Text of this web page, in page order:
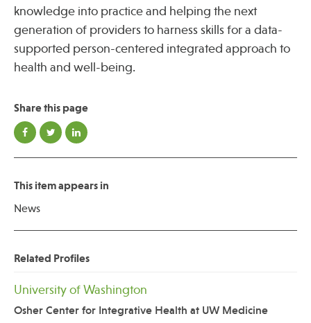
knowledge into practice and helping the next
generation of providers to harness skills for a data-
supported person-centered integrated approach to
health and well-being.
Share this page
This item appears in
News
Related Profiles
University of Washington
Osher Center for Integrative Health at UW Medicine